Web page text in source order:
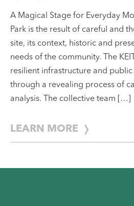
A Magical Stage for Everyday
Park is the result of careful and
site, its context, historic and
needs of the community. The
resilient infrastructure and
through a revealing process of
analysis. The collective team […]
LEARN MORE